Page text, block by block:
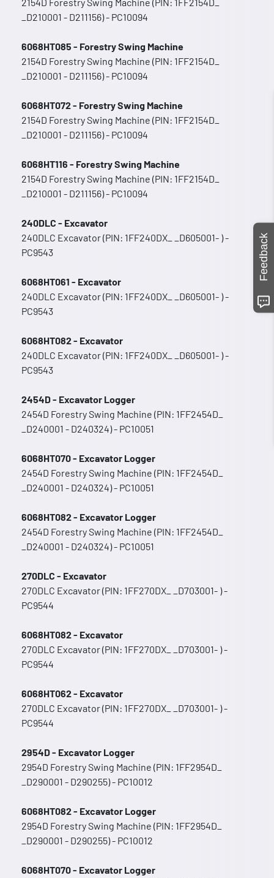
_D210001 - D211156) - PC10094
6068HT085 - Forestry Swing Machine
2154D Forestry Swing Machine (PIN: 1FF2154D_
_D210001 - D211156) - PC10094
6068HT072 - Forestry Swing Machine
2154D Forestry Swing Machine (PIN: 1FF2154D_
_D210001 - D211156) - PC10094
6068HT116 - Forestry Swing Machine
2154D Forestry Swing Machine (PIN: 1FF2154D_
_D210001 - D211156) - PC10094
240DLC - Excavator
240DLC Excavator (PIN: 1FF240DX_ _D605001- ) -
PC9543
6068HT061 - Excavator
240DLC Excavator (PIN: 1FF240DX_ _D605001- ) -
PC9543
6068HT082 - Excavator
240DLC Excavator (PIN: 1FF240DX_ _D605001- ) -
PC9543
2454D - Excavator Logger
2454D Forestry Swing Machine (PIN: 1FF2454D_
_D240001 - D240324) - PC10051
6068HT070 - Excavator Logger
2454D Forestry Swing Machine (PIN: 1FF2454D_
_D240001 - D240324) - PC10051
6068HT082 - Excavator Logger
2454D Forestry Swing Machine (PIN: 1FF2454D_
_D240001 - D240324) - PC10051
270DLC - Excavator
270DLC Excavator (PIN: 1FF270DX_ _D703001- ) -
PC9544
6068HT082 - Excavator
270DLC Excavator (PIN: 1FF270DX_ _D703001- ) -
PC9544
6068HT062 - Excavator
270DLC Excavator (PIN: 1FF270DX_ _D703001- ) -
PC9544
2954D - Excavator Logger
2954D Forestry Swing Machine (PIN: 1FF2954D_
_D290001 - D290255) - PC10012
6068HT082 - Excavator Logger
2954D Forestry Swing Machine (PIN: 1FF2954D_
_D290001 - D290255) - PC10012
6068HT070 - Excavator Logger
Feedback